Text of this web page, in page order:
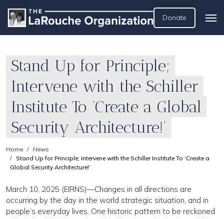
Donate
Stand Up for Principle;
Intervene with the Schiller
Institute To ‘Create a Global
Security Architecture!’
Home
News
Stand Up for Principle; Intervene with the Schiller Institute To ‘Create a
Global Security Architecture!’
March 10, 2025 (EIRNS)—Changes in all directions are
occurring by the day in the world strategic situation, and in
people’s everyday lives. One historic pattern to be reckoned